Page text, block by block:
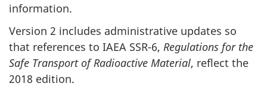
information.
Version 2 includes administrative updates so
that references to IAEA SSR-6, Regulations for the
Safe Transport of Radioactive Material, reflect the
2018 edition.